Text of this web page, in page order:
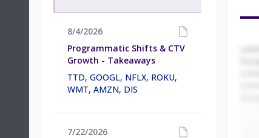
8/4/2026
Programmatic Shifts & CTV
Growth - Takeaways
TTD, GOOGL, NFLX, ROKU,
WMT, AMZN, DIS
7/22/2026